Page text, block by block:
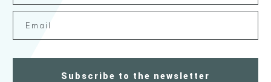
Subscribe to the newsletter